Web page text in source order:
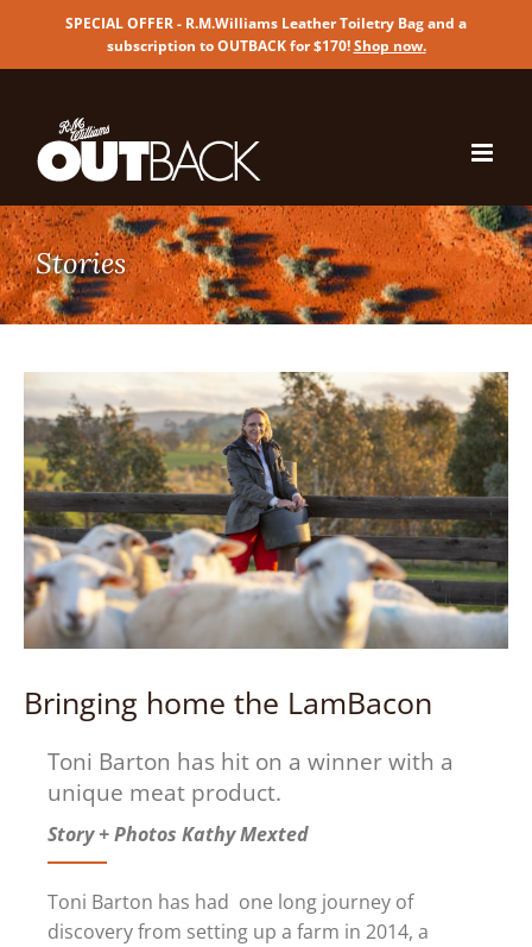
SPECIAL OFFER - R.M.Williams Leather Toiletry Bag and a
subscription to OUTBACK for $170!Shop now.
content
Bringing home the LamBacon
Toni Barton has hit on a winner with a
unique meat product.
Story + Photos Kathy Mexted
Toni Barton has had one long journey of
discovery from setting up a farm in 2014, a